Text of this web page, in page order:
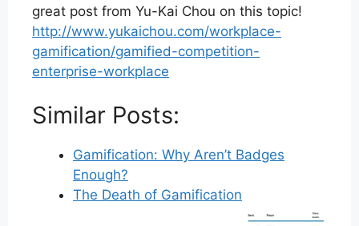
great post from Yu-Kai Chou on this topic!
http://www.yukaichou.com/workplace-
gamification/gamified-competition-
enterprise-workplace
Similar Posts:
Gamification: Why Aren’t Badges
Enough?
The Death of Gamification